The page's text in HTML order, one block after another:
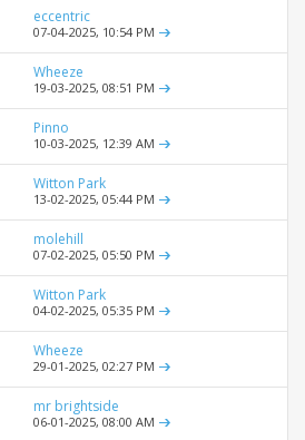
eccentric
07-04-2025, 10:54 PM
Wheeze
19-03-2025, 08:51 PM
Pinno
10-03-2025, 12:39 AM
Witton Park
13-02-2025, 05:44 PM
molehill
07-02-2025, 05:50 PM
Witton Park
04-02-2025, 05:35 PM
Wheeze
29-01-2025, 02:27 PM
mr brightside
06-01-2025, 08:00 AM